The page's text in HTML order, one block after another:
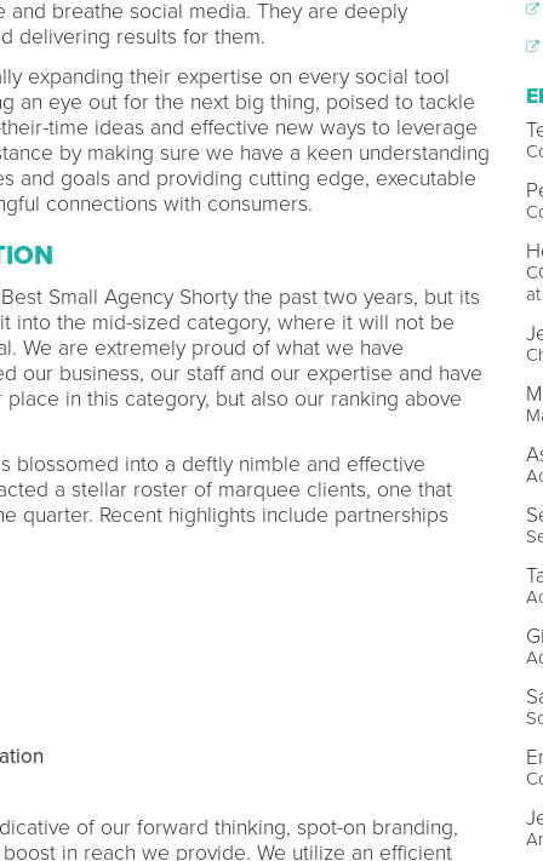
breathe social media. They are deeply
delivering results for them.
expanding their expertise on every social tool
an eye out for the next big thing, poised to tackle
time ideas and effective new ways to leverage
by making sure we have a keen understanding
and goals and providing cutting edge, executable
connections with consumers.
Small Agency Shorty the past two years, but its
into the mid-sized category, where it will not be
We are extremely proud of what we have
our business, our staff and our expertise and have
in this category, but also our ranking above
blossomed into a deftly nimble and effective
a stellar roster of marquee clients, one that
quarter. Recent highlights include partnerships
of our forward thinking, spot-on branding,
in reach we provide. We utilize an efficient